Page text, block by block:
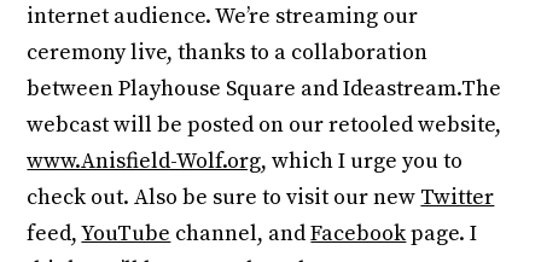
internet audience. We’re streaming our
ceremony live, thanks to a collaboration
between Playhouse Square and Ideastream.The
webcast will be posted on our retooled website,
www.Anisfield-Wolf.org, which I urge you to
check out. Also be sure to visit our new Twitter
feed,YouTube channel, andFacebookpage. I